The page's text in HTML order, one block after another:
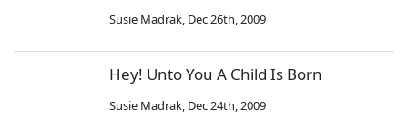
Susie Madrak, Dec 26th, 2009
Hey! Unto You A Child Is Born
Susie Madrak, Dec 24th, 2009